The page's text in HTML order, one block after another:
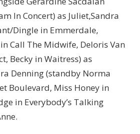
In Concert) as Juliet,Sandra
Dingle in Emmerdale,
Call The Midwife, Deloris Van
Becky in Waitress) as
Denning (standby Norma
Boulevard, Miss Honey in
in Everybody’s Talking